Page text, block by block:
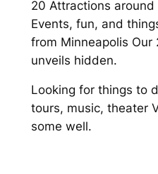
20 Attractions
Events, fun, and
from Minneapolis
unveils hidden.
Looking for things to
tours, music, theater
some well.